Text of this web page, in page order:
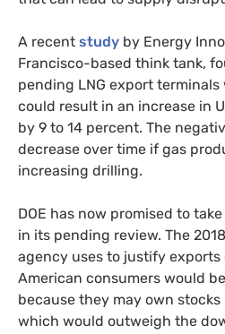
A recent study by Energy
Francisco-based think tank,
pending LNG export
could result in an increase in
by 9 to 14 percent. The
decrease over time if gas
increasing drilling.
DOE has now promised to
in its pending review. The
agency uses to justify
American consumers would
because they may own
which would outweigh the